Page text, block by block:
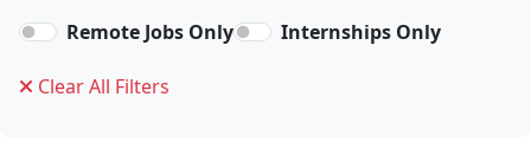
Remote Jobs Only Internships Only
Clear All Filters